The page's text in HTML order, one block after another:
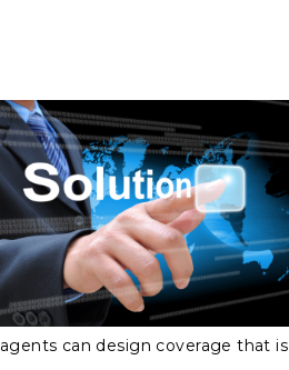
can design coverage that is